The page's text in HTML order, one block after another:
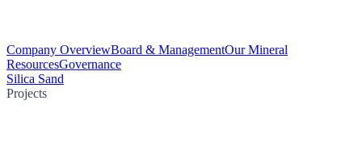
Company OverviewBoard & ManagementOur Mineral
ResourcesGovernance
Silica Sand
Projects